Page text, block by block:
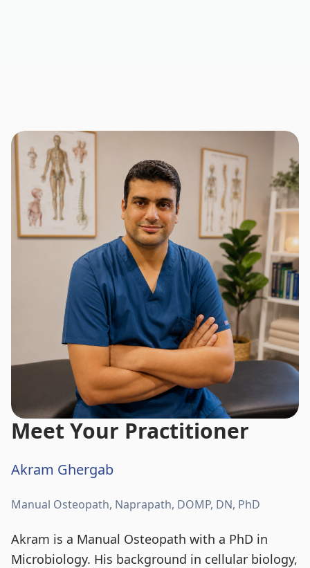
Meet Your Practitioner
Akram Ghergab
Manual Osteopath, Naprapath, DOMP, DN, PhD
Akram is a Manual Osteopath with a PhD in
Microbiology. His background in cellular biology,